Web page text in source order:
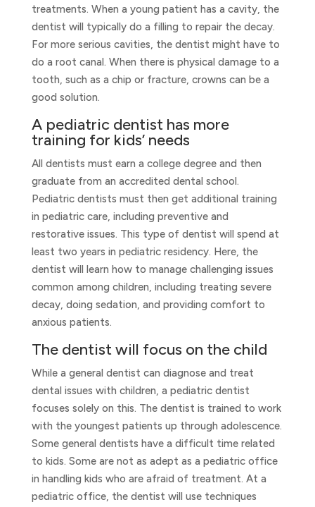
treatments. When a young patient has a cavity, the
dentist will typically do a filling to repair the decay.
For more serious cavities, the dentist might have to
do a root canal. When there is physical damage to a
tooth, such as a chip or fracture, crowns can be a
good solution.
A pediatric dentist has more
training for kids’ needs
All dentists must earn a college degree and then
graduate from an accredited dental school.
Pediatric dentists must then get additional training
in pediatric care, including preventive and
restorative issues. This type of dentist will spend at
least two years in pediatric residency. Here, the
dentist will learn how to manage challenging issues
common among children, including treating severe
decay, doing sedation, and providing comfort to
anxious patients.
The dentist will focus on the child
While a general dentist can diagnose and treat
dental issues with children, a pediatric dentist
focuses solely on this. The dentist is trained to work
with the youngest patients up through adolescence.
Some general dentists have a difficult time related
to kids. Some are not as adept as a pediatric office
in handling kids who are afraid of treatment. At a
pediatric office, the dentist will use techniques